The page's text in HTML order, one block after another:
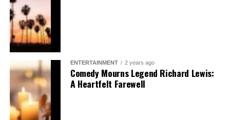
ENTERTAINMENT 2 years ago
Comedy Mourns Legend Richard Lewis:
A Heartfelt Farewell